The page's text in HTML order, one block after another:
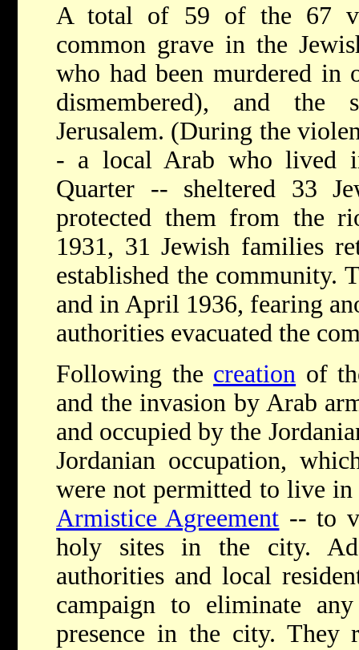
A total of 59 of the 67
common grave in the
who had been murdered in
dismembered), and
Jerusalem. (During the
- a local Arab who lived
Quarter -- sheltered 33
protected them from the
1931, 31 Jewish families
established the community.
and in April 1936, fearing
authorities evacuated the
Following the creation of
and the invasion by Arab
and occupied by the
Jordanian occupation,
were not permitted to live
Armistice Agreement -- to
holy sites in the city.
authorities and local
campaign to eliminate
presence in the city. They